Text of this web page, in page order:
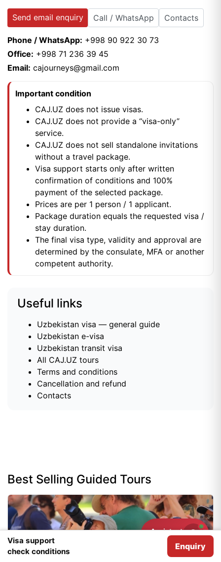
Send email enquiry Call / WhatsApp Contacts
Phone / WhatsApp: +998 90 922 30 73
Office: +998 71 236 39 45
Email: cajourneys@gmail.com
Important condition
CAJ.UZ does not issue visas.
CAJ.UZ does not provide a “visa-only”
service.
CAJ.UZ does not sell standalone invitations
without a travel package.
Visa support starts only after written
confirmation of conditions and 100%
payment of the selected package.
Prices are per 1 person / 1 applicant.
Package duration equals the requested visa /
stay duration.
The final visa type, validity and approval are
determined by the consulate, MFA or another
competent authority.
Useful links
Uzbekistan visa — general guide
Uzbekistan e-visa
Uzbekistan transit visa
All CAJ.UZ tours
Terms and conditions
Cancellation and refund
Contacts
Visa support
check conditions
Enquiry
Best Selling Guided Tours
Assistant
Need help?
We use Cookies I agree